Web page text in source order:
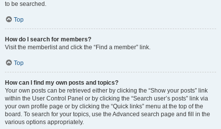
to be searched.
Top
How do I search for members?
Visit the memberlist and click the “Find a member” link.
Top
How can I find my own posts and topics?
Your own posts can be retrieved either by clicking the “Show your posts” link
within the User Control Panel or by clicking the “Search user’s posts” link via
your own profile page or by clicking the “Quick links” menu at the top of the
board. To search for your topics, use the Advanced search page and fill in the
various options appropriately.